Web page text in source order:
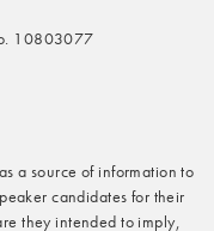
10803077
a source of information to
candidates for their
they intended to imply,